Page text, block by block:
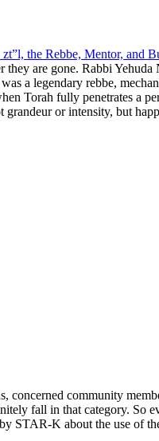
the Rebbe, Mentor, and
are gone. Rabbi
a legendary rebbe,
Torah fully penetrates a
or intensity, but
community
fall in that category. So
K about the use of